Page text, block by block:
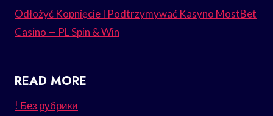
Odłożyć Kopnięcie I Podtrzymywać Kasyno MostBet
Casino — PL Spin & Win
READ MORE
! Без рубрики